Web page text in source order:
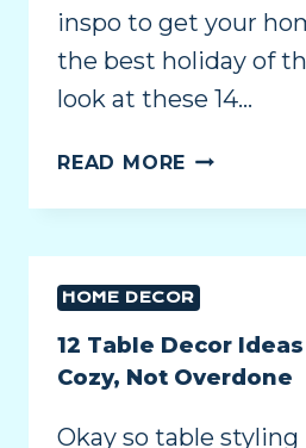
inspo to get your
the best holiday of
look at these 14…
READ MORE
HOME DECOR
12 Table Decor
Cozy, Not Overdone
Okay so table